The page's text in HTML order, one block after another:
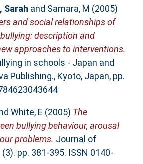
Sarah and Samara, M (2005)
and social relationships of
description and
approaches to interventions.
in schools - Japan and
Publishing., Kyoto, Japan, pp.
White, E (2005) The
bullying behaviour, arousal
problems. Journal of
pp. 381-395. ISSN 0140-